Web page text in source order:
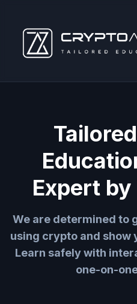
Expert
We are determined to
using crypto and show
Learn safely with
one-on-